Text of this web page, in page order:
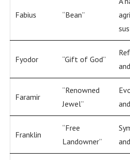
Fabius “Bean”
Fyodor “Gift of God”
Faramir
“Renowned
Jewel”
Franklin
“Free
Landowner”